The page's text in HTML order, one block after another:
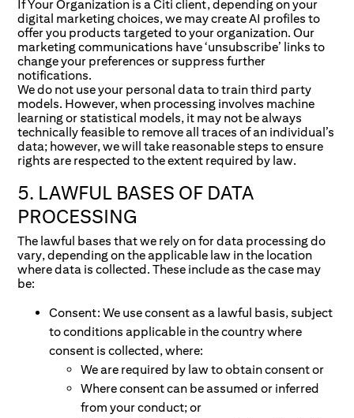
If Your Organization is a Citi client, depending on your
digital marketing choices, we may create AI profiles to
offer you products targeted to your organization. Our
marketing communications have ‘unsubscribe’ links to
change your preferences or suppress further
notifications.
We do not use your personal data to train third party
models. However, when processing involves machine
learning or statistical models, it may not be always
technically feasible to remove all traces of an individual’s
data; however, we will take reasonable steps to ensure
rights are respected to the extent required by law.
5. LAWFUL BASES OF DATA
PROCESSING
The lawful bases that we rely on for data processing do
vary, depending on the applicable law in the location
where data is collected. These include as the case may
be:
Consent: We use consent as a lawful basis, subject
to conditions applicable in the country where
consent is collected, where:
We are required by law to obtain consent or
Where consent can be assumed or inferred
from your conduct; or